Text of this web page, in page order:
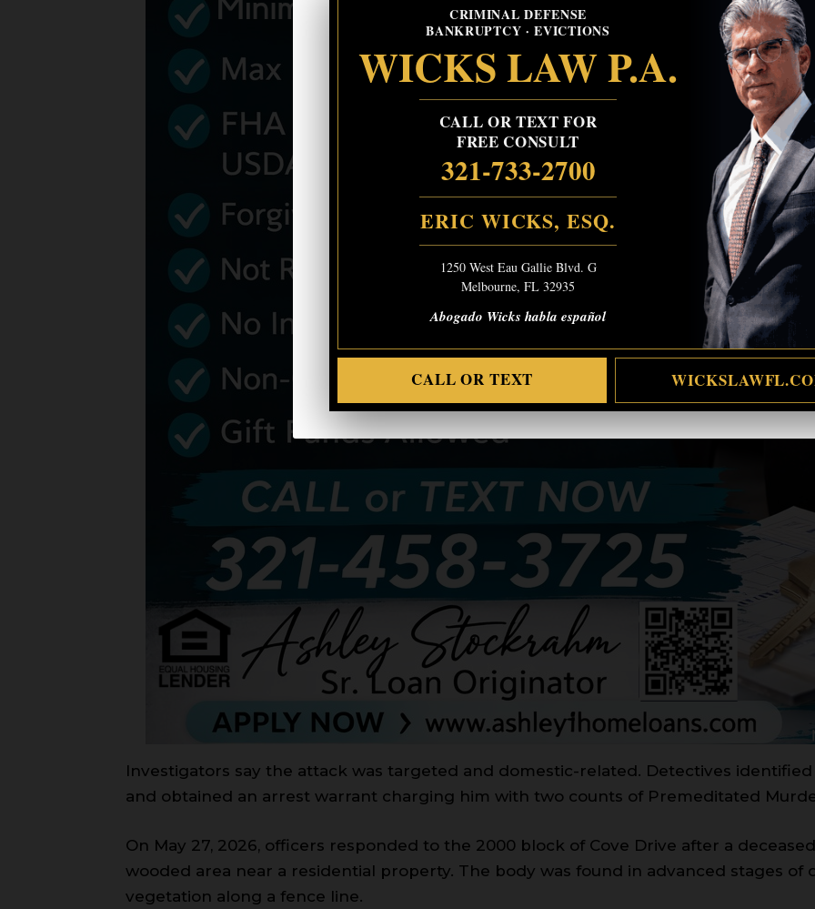
CRIMINAL DEFENSE
BANKRUPTCY · EVICTIONS
WICKS LAW P.A.
CALL OR TEXT FOR
FREE CONSULT
321-733-2700
ERIC WICKS, ESQ.
1250 West Eau Gallie Blvd. G
Melbourne, FL 32935
Abogado Wicks habla español
CALL OR TEXT
Investigators say the attack was targeted and domestic-related. Detectives identified
and obtained an arrest warrant charging him with two counts of Premeditated
On May 27, 2026, officers responded to the 2000 block of Cove Drive after a
wooded area near a residential property. The body was found in advanced stages of
vegetation along a fence line.